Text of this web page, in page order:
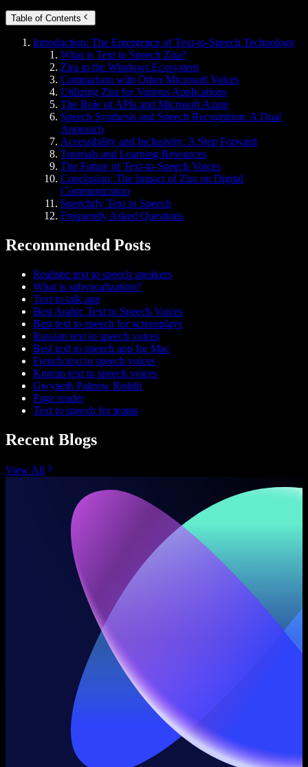
Table of Contents
Introduction: The Emergence of Text-to-Speech Technology
What is Text to Speech Zira?
Zira in the Windows Ecosystem
Comparison with Other Microsoft Voices
Utilizing Zira for Various Applications
The Role of APIs and Microsoft Azure
Speech Synthesis and Speech Recognition: A Dual
Approach
Accessibility and Inclusivity: A Step Forward
Tutorials and Learning Resources
The Future of Text-to-Speech Voices
Conclusion: The Impact of Zira on Digital
Communication
Speechify Text to Speech
Frequently Asked Questions
Recommended Posts
Realistic text to speech speakers
What is subvocalization?
Text to talk app
Best Arabic Text to Speech Voices
Best text to speech for screenplays
Russian text to speech voices
Best text to speech app for Mac
French text to speech voices
Korean text to speech voices
Gwyneth Paltrow Reddit
Page reader
Text to speech for teams
Recent Blogs
View All